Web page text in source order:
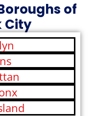
of
City